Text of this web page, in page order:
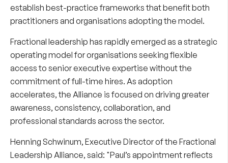
establish best-practice frameworks that benefit both
practitioners and organisations adopting the model.
Fractional leadership has rapidly emerged as a strategic
operating model for organisations seeking flexible
access to senior executive expertise without the
commitment of full-time hires. As adoption
accelerates, the Alliance is focused on driving greater
awareness, consistency, collaboration, and
professional standards across the sector.
Henning Schwinum, Executive Director of the Fractional
Leadership Alliance, said: "Paul’s appointment reflects